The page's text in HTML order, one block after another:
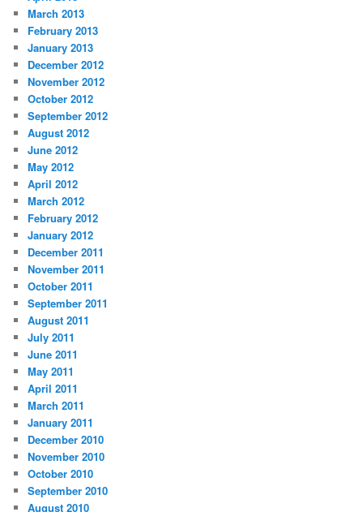
March 2013
February 2013
January 2013
December 2012
November 2012
October 2012
September 2012
August 2012
June 2012
May 2012
April 2012
March 2012
February 2012
January 2012
December 2011
November 2011
October 2011
September 2011
August 2011
July 2011
June 2011
May 2011
April 2011
March 2011
January 2011
December 2010
November 2010
October 2010
September 2010
August 2010